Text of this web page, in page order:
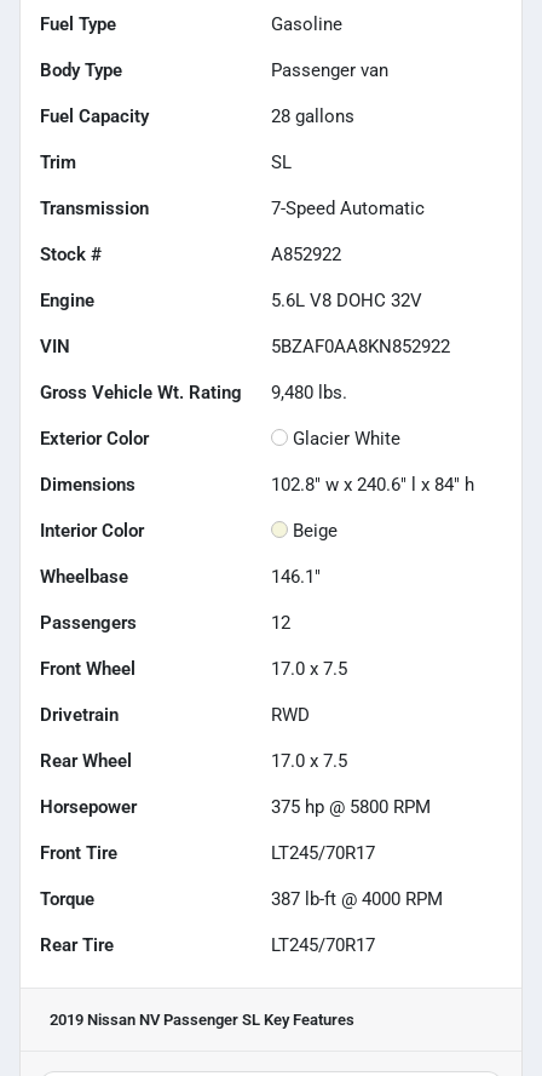
Fuel Type Gasoline
Body Type Passenger van
Fuel Capacity 28 gallons
Trim SL
Transmission 7-Speed Automatic
Stock # A852922
Engine 5.6L V8 DOHC 32V
VIN 5BZAF0AA8KN852922
Gross Vehicle Wt. Rating 9,480 lbs.
Exterior Color Glacier White
Dimensions 102.8" w x 240.6" l x 84" h
Interior Color Beige
Wheelbase 146.1"
Passengers 12
Front Wheel 17.0 x 7.5
Drivetrain RWD
Rear Wheel 17.0 x 7.5
Horsepower 375 hp @ 5800 RPM
Front Tire LT245/70R17
Torque 387 lb-ft @ 4000 RPM
Rear Tire LT245/70R17
2019 Nissan NV Passenger SL Key Features